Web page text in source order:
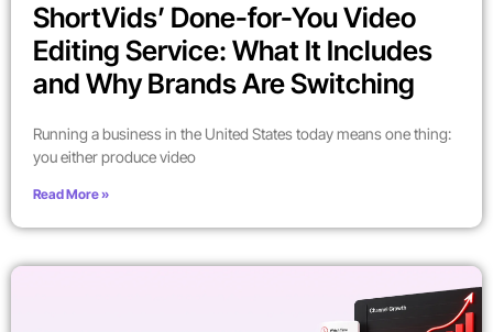
ShortVids’ Done-for-You Video
Editing Service: What It Includes
and Why Brands Are Switching
Running a business in the United States today means one thing:
you either produce video
Read More »